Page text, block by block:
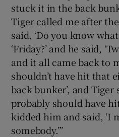
stuck it in the back
Tiger called me after
said, ‘Do you know
‘Friday?’ and he said,
and it all came back to
shouldn’t have hit that
back bunker’, and Tiger
probably should have
kidded him and said, ‘I
somebody.”’